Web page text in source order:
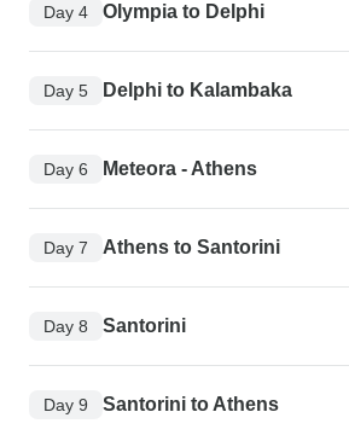
Day 4 Olympia to Delphi
Day 5 Delphi to Kalambaka
Day 6 Meteora - Athens
Day 7 Athens to Santorini
Day 8 Santorini
Day 9 Santorini to Athens